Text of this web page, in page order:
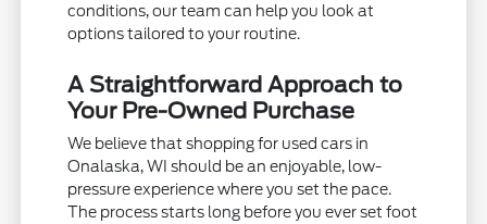
conditions, our team can help you look at
options tailored to your routine.
A Straightforward Approach to
Your Pre-Owned Purchase
We believe that shopping for used cars in
Onalaska, WI should be an enjoyable, low-
pressure experience where you set the pace.
The process starts long before you ever set foot